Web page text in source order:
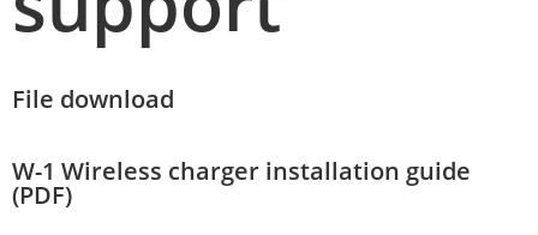
File download
W-1 Wireless charger installation guide
(PDF)